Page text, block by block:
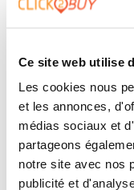
Ce site web utilise
Les cookies nous
et les annonces,
médias sociaux et
partageons
notre site avec nos
publicité et
directory of links,
point between
measurable
needs to justify
Manager who
retailer. It is useful